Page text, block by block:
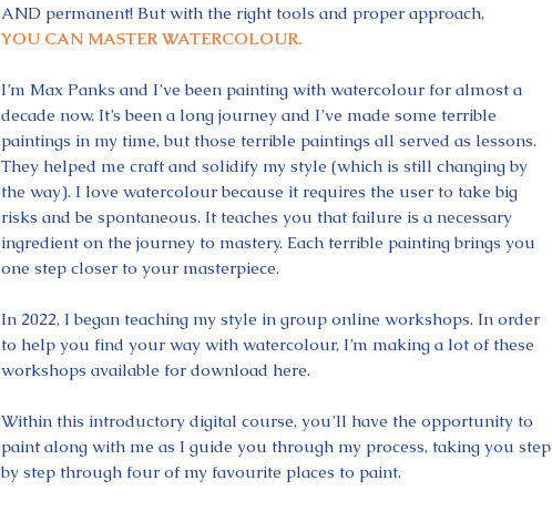
AND permanent! But with the right tools and proper approach,
YOU CAN MASTER WATERCOLOUR.
I’m Max Panks and I’ve been painting with watercolour for almost a
decade now. It’s been a long journey and I’ve made some terrible
paintings in my time, but those terrible paintings all served as lessons.
They helped me craft and solidify my style (which is still changing by
the way). I love watercolour because it requires the user to take big
risks and be spontaneous. It teaches you that failure is a necessary
ingredient on the journey to mastery. Each terrible painting brings you
one step closer to your masterpiece.
In 2022, I began teaching my style in group online workshops. In order
to help you find your way with watercolour, I’m making a lot of these
workshops available for download here.
Within this introductory digital course, you’ll have the opportunity to
paint along with me as I guide you through my process, taking you step
by step through four of my favourite places to paint.